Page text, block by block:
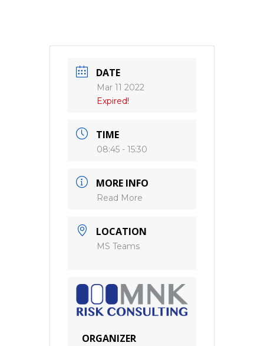
DATE
Mar 11 2022
Expired!
TIME
08:45 - 15:30
MORE INFO
Read More
LOCATION
MS Teams
ORGANIZER